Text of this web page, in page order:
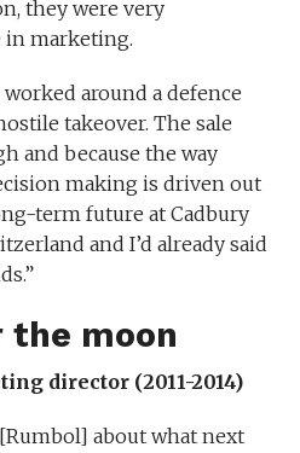
they were very
marketing.
around a defence
takeover. The sale
and because the way
making is driven out
term future at Cadbury
and I’d already said
the moon
director (2011-2014)
about what next